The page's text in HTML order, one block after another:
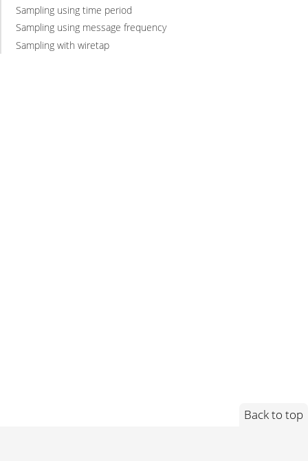
Sampling using time period
Sampling using message frequency
Sampling with wiretap
Back to top